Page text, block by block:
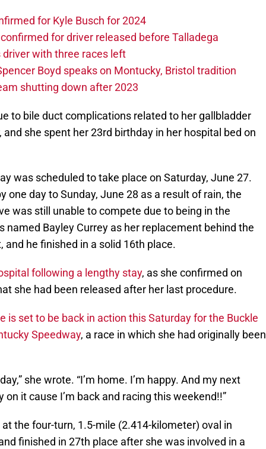
for Kyle Busch for 2024
for driver released before Talladega
driver with three races left
Boyd speaks on Montucky, Bristol tradition
shutting down after 2023
to bile duct complications related to her gallbladder
she spent her 23rd birthday in her hospital bed on
was scheduled to take place on Saturday, June 27.
one day to Sunday, June 28 as a result of rain, the
was still unable to compete due to being in the
named Bayley Currey as her replacement behind the
he finished in a solid 16th place.
following a lengthy stay, as she confirmed on
she had been released after her last procedure.
is set to be back in action this Saturday for the Buckle
Speedway, a race in which she had originally been
she wrote. “I’m home. I’m happy. And my next
it cause I’m back and racing this weekend!!”
the four-turn, 1.5-mile (2.414-kilometer) oval in
finished in 27th place after she was involved in a